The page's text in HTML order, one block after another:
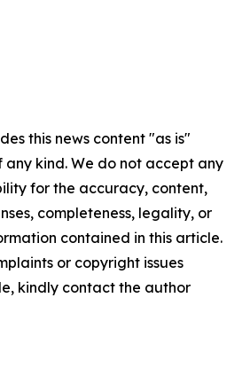
this news content "as is"
kind. We do not accept any
for the accuracy, content,
completeness, legality, or
contained in this article.
or copyright issues
kindly contact the author